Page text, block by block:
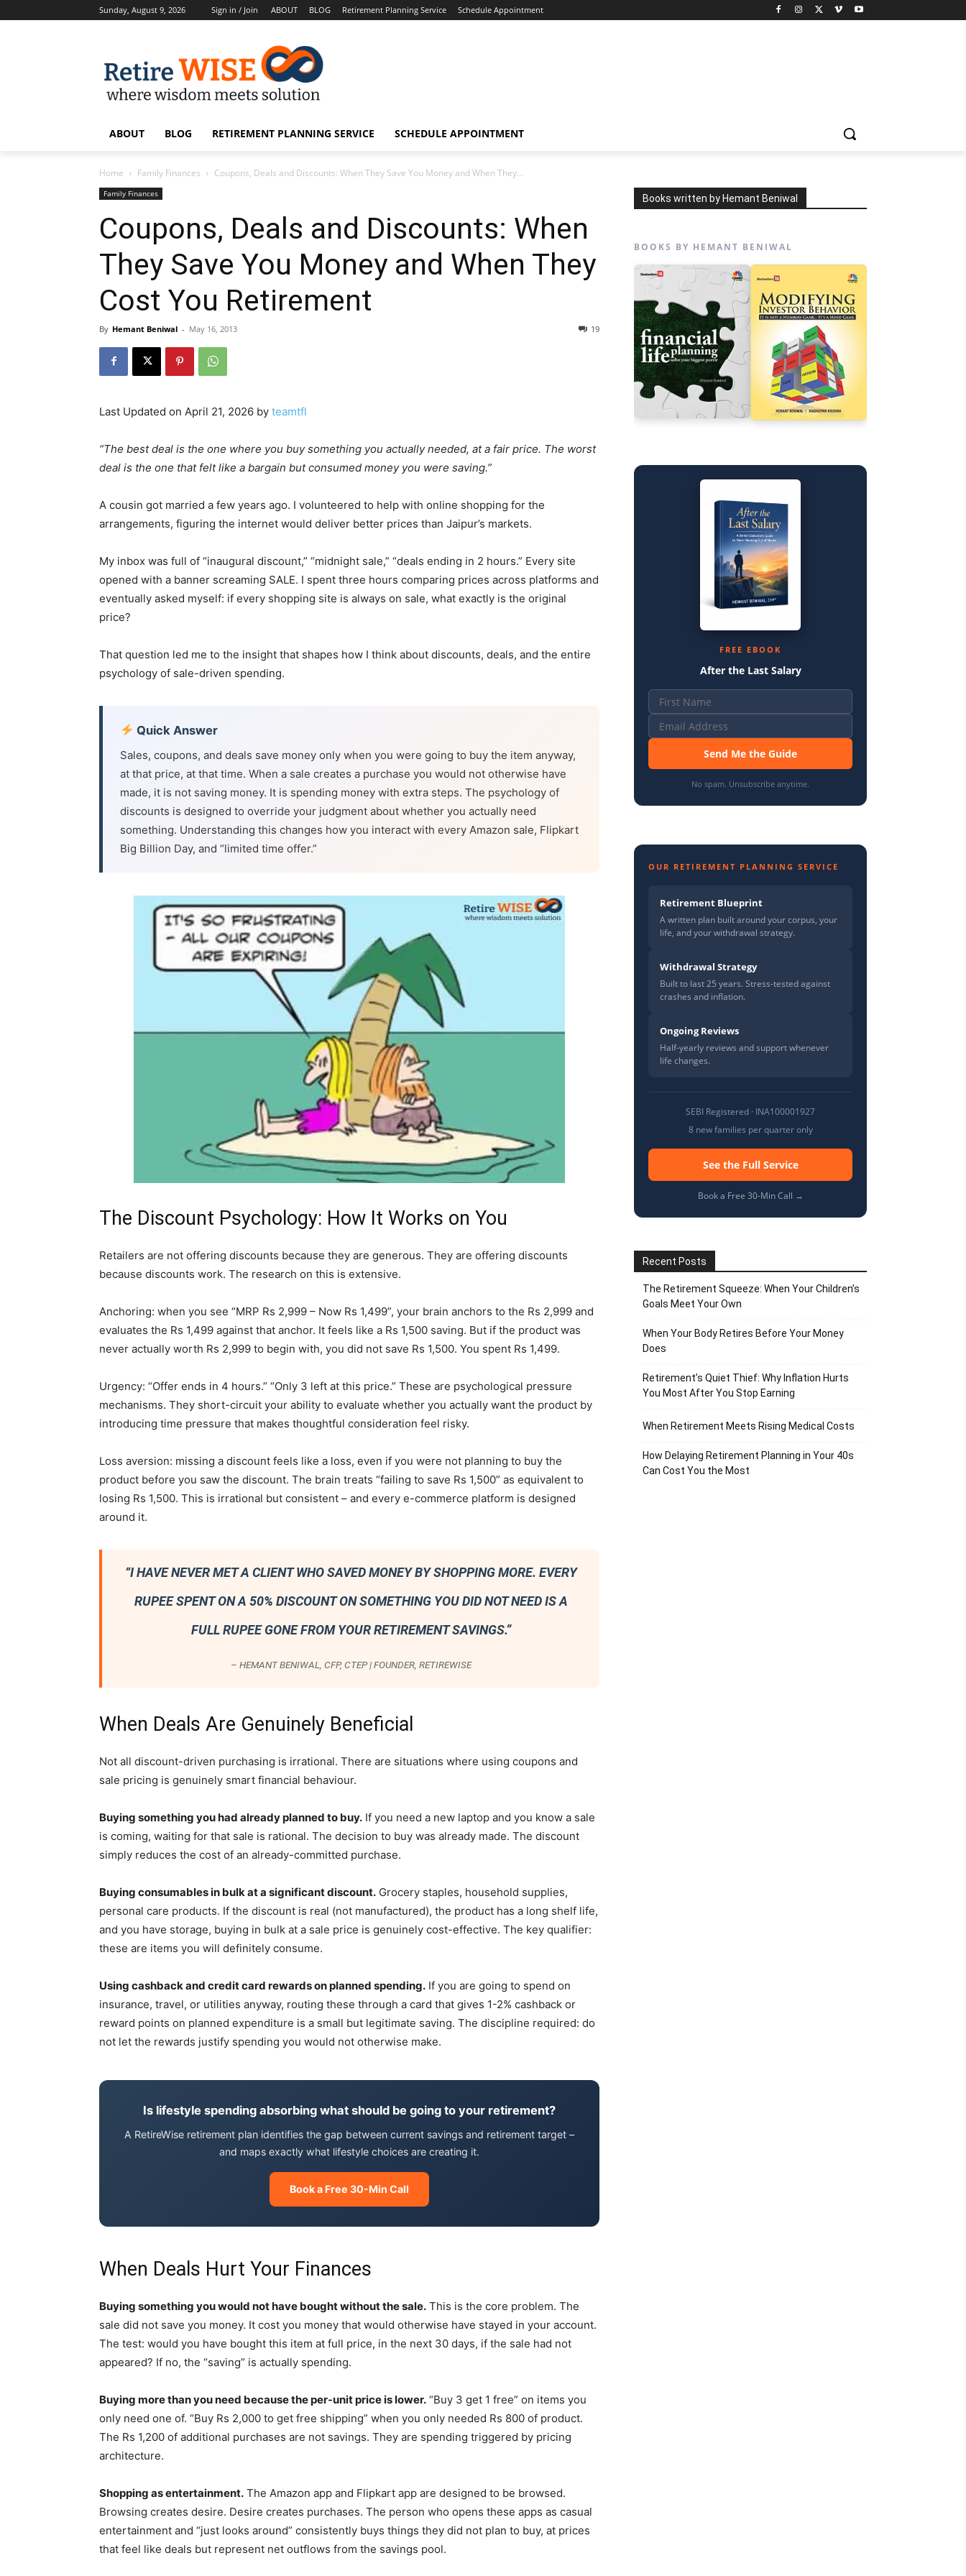
Sunday, August 9, 2026 Sign in / Join ABOUT BLOG Retirement Planning Service Schedule Appointment
ABOUT BLOG RETIREMENT PLANNING SERVICE SCHEDULE APPOINTMENT
Home Family Finances Coupons, Deals and Discounts: When They Save You Money and When They...
Family Finances
Coupons, Deals and Discounts: When
They Save You Money and When They
Cost You Retirement
By Hemant Beniwal - May 16, 2013 19
Last Updated on April 21, 2026 by teamtfl
“The best deal is the one where you buy something you actually needed, at a fair price. The worst
deal is the one that felt like a bargain but consumed money you were saving.”
A cousin got married a few years ago. I volunteered to help with online shopping for the
arrangements, figuring the internet would deliver better prices than Jaipur’s markets.
My inbox was full of “inaugural discount,” “midnight sale,” “deals ending in 2 hours.” Every site
opened with a banner screaming SALE. I spent three hours comparing prices across platforms and
eventually asked myself: if every shopping site is always on sale, what exactly is the original
price?
That question led me to the insight that shapes how I think about discounts, deals, and the entire
psychology of sale-driven spending.
Quick Answer
Sales, coupons, and deals save money only when you were going to buy the item anyway,
at that price, at that time. When a sale creates a purchase you would not otherwise have
made, it is not saving money. It is spending money with extra steps. The psychology of
discounts is designed to override your judgment about whether you actually need
something. Understanding this changes how you interact with every Amazon sale, Flipkart
Big Billion Day, and “limited time offer.”
The Discount Psychology: How It Works on You
Retailers are not offering discounts because they are generous. They are offering discounts
because discounts work. The research on this is extensive.
Anchoring: when you see “MRP Rs 2,999 – Now Rs 1,499”, your brain anchors to the Rs 2,999 and
evaluates the Rs 1,499 against that anchor. It feels like a Rs 1,500 saving. But if the product was
never actually worth Rs 2,999 to begin with, you did not save Rs 1,500. You spent Rs 1,499.
Urgency: “Offer ends in 4 hours.” “Only 3 left at this price.” These are psychological pressure
mechanisms. They short-circuit your ability to evaluate whether you actually want the product by
introducing time pressure that makes thoughtful consideration feel risky.
Loss aversion: missing a discount feels like a loss, even if you were not planning to buy the
product before you saw the discount. The brain treats “failing to save Rs 1,500” as equivalent to
losing Rs 1,500. This is irrational but consistent – and every e-commerce platform is designed
around it.
“I HAVE NEVER MET A CLIENT WHO SAVED MONEY BY SHOPPING MORE. EVERY
RUPEE SPENT ON A 50% DISCOUNT ON SOMETHING YOU DID NOT NEED IS A
FULL RUPEE GONE FROM YOUR RETIREMENT SAVINGS.”
– HEMANT BENIWAL, CFP, CTEP | FOUNDER, RETIREWISE
When Deals Are Genuinely Beneficial
Not all discount-driven purchasing is irrational. There are situations where using coupons and
sale pricing is genuinely smart financial behaviour.
Buying something you had already planned to buy. If you need a new laptop and you know a sale
is coming, waiting for that sale is rational. The decision to buy was already made. The discount
simply reduces the cost of an already-committed purchase.
Buying consumables in bulk at a significant discount. Grocery staples, household supplies,
personal care products. If the discount is real (not manufactured), the product has a long shelf life,
and you have storage, buying in bulk at a sale price is genuinely cost-effective. The key qualifier:
these are items you will definitely consume.
Using cashback and credit card rewards on planned spending. If you are going to spend on
insurance, travel, or utilities anyway, routing these through a card that gives 1-2% cashback or
reward points on planned expenditure is a small but legitimate saving. The discipline required: do
not let the rewards justify spending you would not otherwise make.
Is lifestyle spending absorbing what should be going to your retirement?
A RetireWise retirement plan identifies the gap between current savings and retirement target –
and maps exactly what lifestyle choices are creating it.
Book a Free 30-Min Call
When Deals Hurt Your Finances
Buying something you would not have bought without the sale. This is the core problem. The
sale did not save you money. It cost you money that would otherwise have stayed in your account.
The test: would you have bought this item at full price, in the next 30 days, if the sale had not
appeared? If no, the “saving” is actually spending.
Buying more than you need because the per-unit price is lower. “Buy 3 get 1 free” on items you
only need one of. “Buy Rs 2,000 to get free shipping” when you only needed Rs 800 of product.
The Rs 1,200 of additional purchases are not savings. They are spending triggered by pricing
architecture.
Shopping as entertainment. The Amazon app and Flipkart app are designed to be browsed.
Browsing creates desire. Desire creates purchases. The person who opens these apps as casual
entertainment and “just looks around” consistently buys things they did not plan to buy, at prices
that feel like deals but represent net outflows from the savings pool.
Books written by Hemant Beniwal
BOOKS BY HEMANT BENIWAL
FREE EBOOK
After the Last Salary
Send Me the Guide
No spam. Unsubscribe anytime.
OUR RETIREMENT PLANNING SERVICE
Retirement Blueprint
A written plan built around your corpus, your
life, and your withdrawal strategy.
Withdrawal Strategy
Built to last 25 years. Stress-tested against
crashes and inflation.
Ongoing Reviews
Half-yearly reviews and support whenever
life changes.
SEBI Registered · INA100001927
8 new families per quarter only
See the Full Service
Book a Free 30-Min Call →
Recent Posts
The Retirement Squeeze: When Your Children’s
Goals Meet Your Own
When Your Body Retires Before Your Money
Does
Retirement’s Quiet Thief: Why Inflation Hurts
You Most After You Stop Earning
When Retirement Meets Rising Medical Costs
How Delaying Retirement Planning in Your 40s
Can Cost You the Most